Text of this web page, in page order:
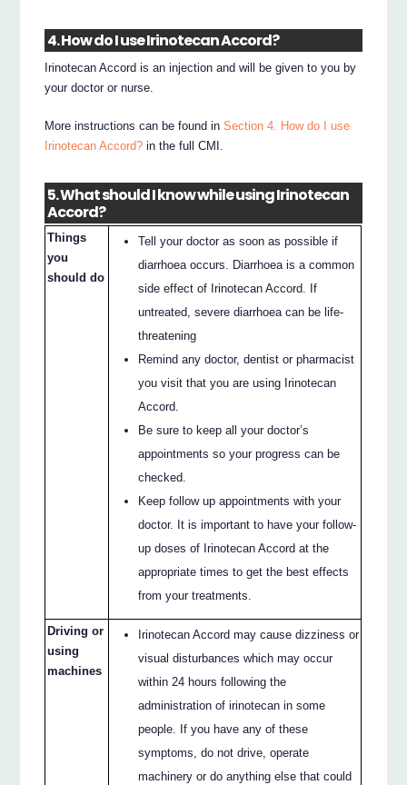
4. How do I use Irinotecan Accord?
Irinotecan Accord is an injection and will be given to you by
your doctor or nurse.
More instructions can be found inSection 4. How do I use
Irinotecan Accord? in the full CMI.
5. What should I know while using Irinotecan
Accord?
Things
you
should do
Tell your doctor as soon as possible if
diarrhoea occurs. Diarrhoea is a common
side effect of Irinotecan Accord. If
untreated, severe diarrhoea can be life-
threatening
Remind any doctor, dentist or pharmacist
you visit that you are using Irinotecan
Accord.
Be sure to keep all your doctor’s
appointments so your progress can be
checked.
Keep follow up appointments with your
doctor. It is important to have your follow-
up doses of Irinotecan Accord at the
appropriate times to get the best effects
from your treatments.
Driving or
using
machines
Irinotecan Accord may cause dizziness or
visual disturbances which may occur
within 24 hours following the
administration of irinotecan in some
people. If you have any of these
symptoms, do not drive, operate
machinery or do anything else that could